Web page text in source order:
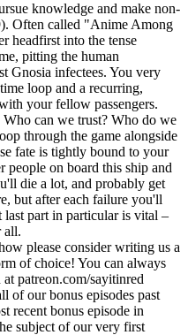
knowledge and make non-
Often called "Anime Among
headfirst into the tense
pitting the human
Gnosia infectees. You very
loop and a recurring,
your fellow passengers.
can we trust? Who do we
through the game alongside
fate is tightly bound to your
people on board this ship and
die a lot, and probably get
but after each failure you'll
part in particular is vital –
all.
please consider writing us a
of choice! You can always
patreon.com/sayitinred
of our bonus episodes past
recent bonus episode in
subject of our very first